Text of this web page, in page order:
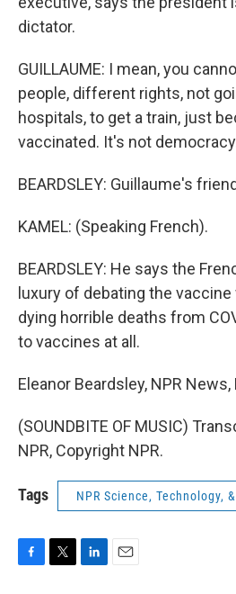
dictator.
GUILLAUME: I mean, you
people, different rights, not
hospitals, to get a train, just
vaccinated. It's not
BEARDSLEY: Guillaume's
KAMEL: (Speaking French).
BEARDSLEY: He says the
luxury of debating the
dying horrible deaths from
to vaccines at all.
Eleanor Beardsley, NPR News,
(SOUNDBITE OF MUSIC)
NPR, Copyright NPR.
Tags NPR Science, Technology,